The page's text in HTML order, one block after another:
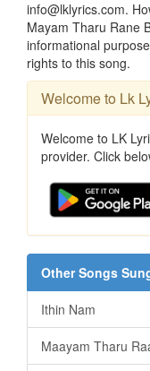
info@lklyrics.com.
Mayam Tharu Rane
informational
rights to this song.
Welcome to Lk
Welcome to LK
provider. Click
Other Songs
Ithin Nam
Maayam Tharu